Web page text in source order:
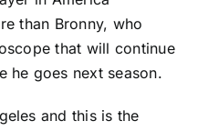
than Bronny, who
that will continue
he goes next season.
and this is the